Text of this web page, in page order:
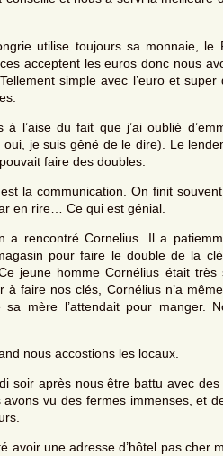
utilise toujours sa monnaie, le
acceptent les euros donc nous
simple avec l’euro et super
l’aise du fait que j’ai oublié
je suis gêné de le dire). Le
faire des doubles.
la communication. On finit
en rire… Ce qui est génial.
rencontré Cornelius. Il a
pour faire le double de la
jeune homme Cornélius était très
faire nos clés, Cornélius n’a
mère l’attendait pour manger.
nous accostions les locaux.
soir après nous être battu avec des
vu des fermes immenses, et
avoir une adresse d’hôtel pas cher